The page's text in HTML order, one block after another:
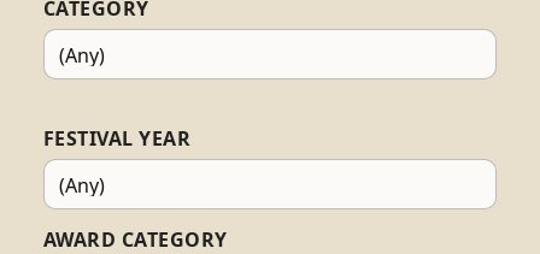
CATEGORY
FESTIVAL YEAR
AWARD CATEGORY